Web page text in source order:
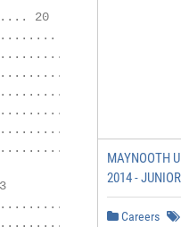
20
21
21
21
21
22
22
22
23
24
MAYNOOTH
2014 -
Careers